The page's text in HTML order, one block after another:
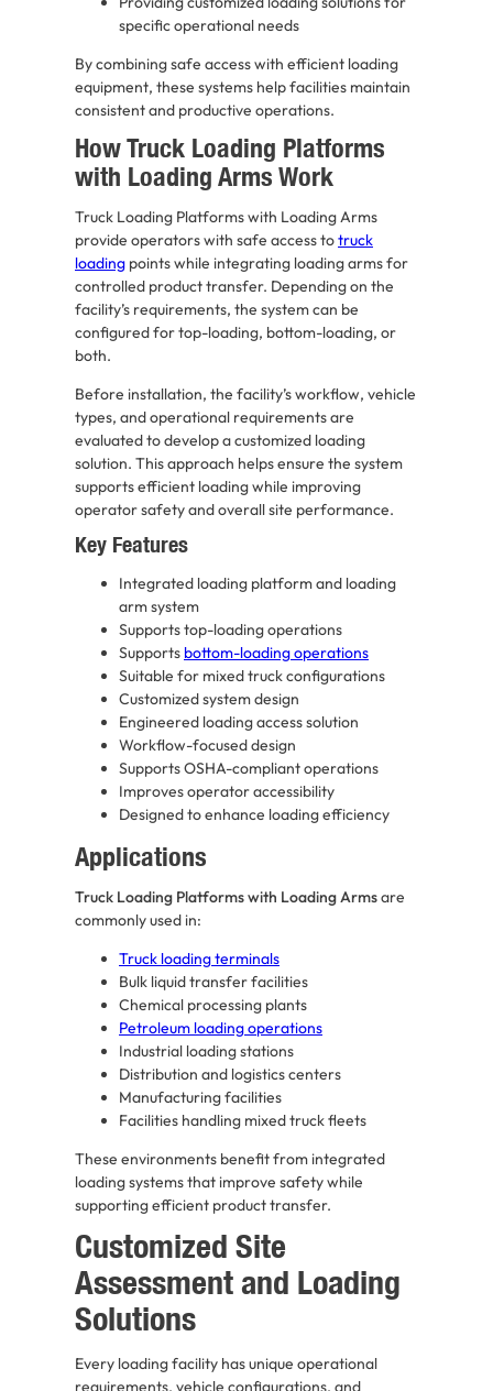
specific operational needs
By combining safe access with efficient loading
equipment, these systems help facilities maintain
consistent and productive operations.
How Truck Loading Platforms
with Loading Arms Work
Truck Loading Platforms with Loading Arms
provide operators with safe access totruck
loading points while integrating loading arms for
controlled product transfer. Depending on the
facility’s requirements, the system can be
configured for top-loading, bottom-loading, or
both.
Before installation, the facility’s workflow, vehicle
types, and operational requirements are
evaluated to develop a customized loading
solution. This approach helps ensure the system
supports efficient loading while improving
operator safety and overall site performance.
Key Features
Integrated loading platform and loading
arm system
Supports top-loading operations
Supports bottom-loading operations
Suitable for mixed truck configurations
Customized system design
Engineered loading access solution
Workflow-focused design
Supports OSHA-compliant operations
Improves operator accessibility
Designed to enhance loading efficiency
Applications
Truck Loading Platforms with Loading Armsare
commonly used in:
Truck loading terminals
Bulk liquid transfer facilities
Chemical processing plants
Petroleum loading operations
Industrial loading stations
Distribution and logistics centers
Manufacturing facilities
Facilities handling mixed truck fleets
These environments benefit from integrated
loading systems that improve safety while
supporting efficient product transfer.
Customized Site
Assessment and Loading
Solutions
Every loading facility has unique operational
requirements, vehicle configurations, and